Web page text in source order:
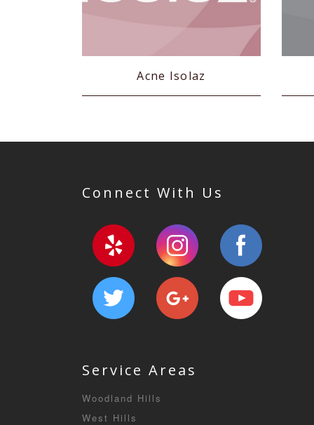
Acne Isolaz
Connect With Us
Service Areas
Woodland Hills
West Hills